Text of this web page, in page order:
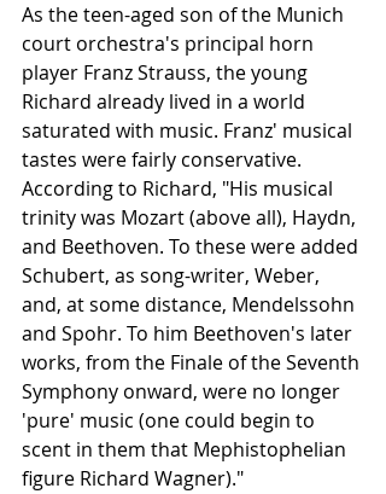
As the teen-aged son of the Munich
court orchestra's principal horn
player Franz Strauss, the young
Richard already lived in a world
saturated with music. Franz' musical
tastes were fairly conservative.
According to Richard, "His musical
trinity was Mozart (above all), Haydn,
and Beethoven. To these were added
Schubert, as song-writer, Weber,
and, at some distance, Mendelssohn
and Spohr. To him Beethoven's later
works, from the Finale of the Seventh
Symphony onward, were no longer
'pure' music (one could begin to
scent in them that Mephistophelian
figure Richard Wagner)."